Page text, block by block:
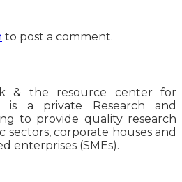
to post a comment.
& the resource center for
is a private Research and
to provide quality research
corporate houses and
enterprises (SMEs).